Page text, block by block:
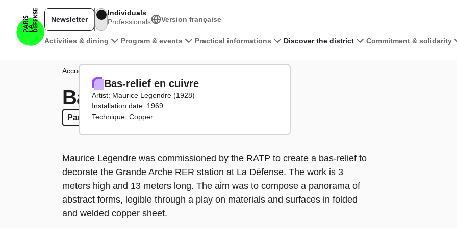
Main navigation
Activities & dining Program & events Practical informations Discover the district Commitment & solidarity
Newsletter
Individuals
Professionals
Version française
Breadcrumb
Accueil
Bas-relief en cuivre
Parvis tour
Parvis tour
Bas-relief en cuivre
Artist: Maurice Legendre (1928)
Installation date: 1969
Technique: Copper
Maurice Legendre was commissioned by the RATP to create a bas-relief to
decorate the Grande Arche RER station at La Défense. The work is 3
meters high and 13 meters long. The aim was to compose a panorama of
abstract forms, legible through a play on materials and surfaces in folded
and welded copper sheet.